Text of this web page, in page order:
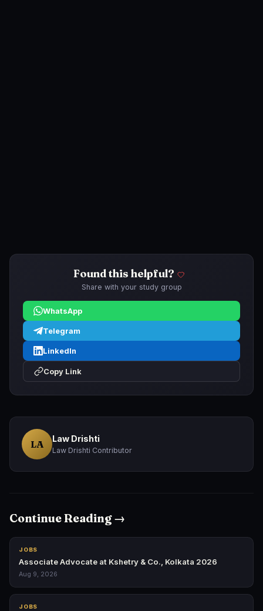
Found this helpful?
Share with your study group
WhatsApp
Telegram
LinkedIn
Copy Link
LA Law Drishti
Law Drishti Contributor
Continue Reading →
JOBS
Associate Advocate at Kshetry & Co., Kolkata 2026
Aug 9, 2026
JOBS